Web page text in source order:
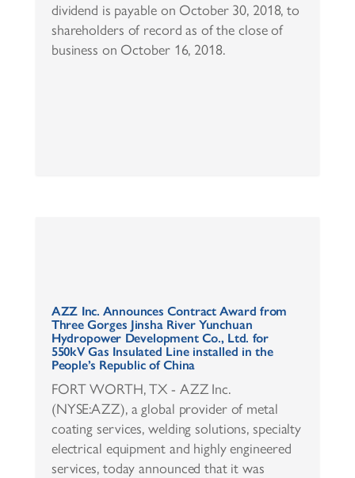
dividend is payable on October 30, 2018, to
shareholders of record as of the close of
business on October 16, 2018.
AZZ Inc. Announces Contract Award from
Three Gorges Jinsha River Yunchuan
Hydropower Development Co., Ltd. for
550kV Gas Insulated Line installed in the
People’s Republic of China
FORT WORTH, TX - AZZ Inc.
(NYSE:AZZ), a global provider of metal
coating services, welding solutions, specialty
electrical equipment and highly engineered
services, today announced that it was